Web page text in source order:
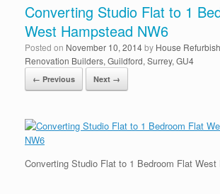
Converting Studio Flat to 1
West Hampstead NW6
Posted on November 10, 2014by House
Renovation Builders, Guildford, Surrey, GU4
← Previous Next →
Converting Studio Flat to 1 Bedroom Flat West